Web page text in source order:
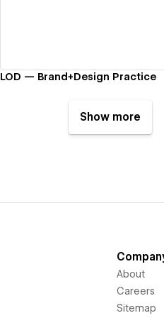
LOD — Brand+Design Practice
Show more
About
Careers
Sitemap